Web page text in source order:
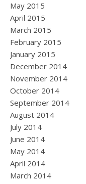
May 2015
April 2015
March 2015
February 2015
January 2015
December 2014
November 2014
October 2014
September 2014
August 2014
July 2014
June 2014
May 2014
April 2014
March 2014